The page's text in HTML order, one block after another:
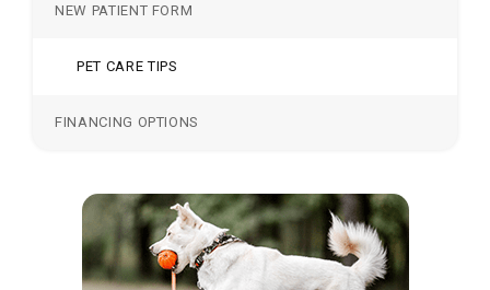
NEW PATIENT FORM
PET CARE TIPS
FINANCING OPTIONS